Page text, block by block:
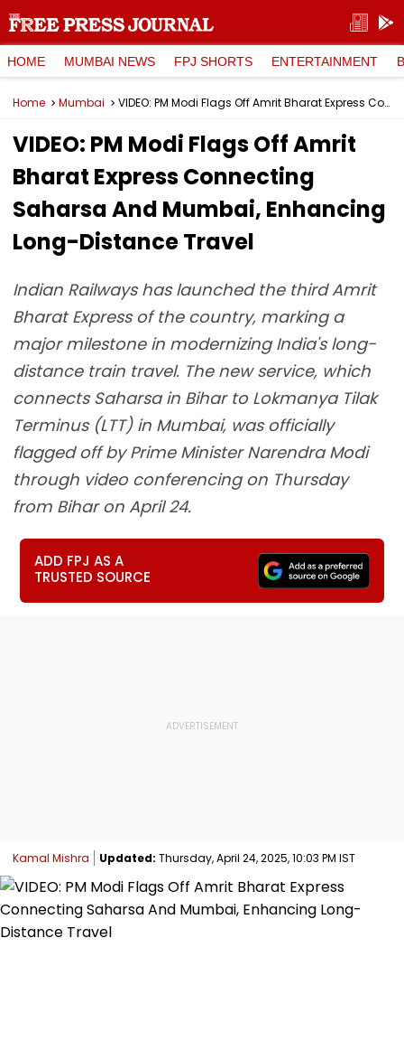
HOME MUMBAI NEWS FPJ SHORTS ENTERTAINMENT
Home Mumbai VIDEO: PM Modi Flags Off Amrit Bharat Express Connecting Saharsa And Mumbai, Enhancing Long-Distance Travel
VIDEO: PM Modi Flags Off Amrit
Bharat Express Connecting
Saharsa And Mumbai, Enhancing
Long-Distance Travel
Indian Railways has launched the third Amrit
Bharat Express of the country, marking a
major milestone in modernizing India's long-
distance train travel. The new service, which
connects Saharsa in Bihar to Lokmanya Tilak
Terminus (LTT) in Mumbai, was officially
flagged off by Prime Minister Narendra Modi
through video conferencing on Thursday
from Bihar on April 24.
ADD FPJ AS A
TRUSTED SOURCE
Kamal Mishra Updated: Thursday, April 24, 2025, 10:03 PM IST